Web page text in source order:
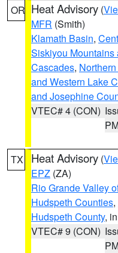
OR Heat Advisory (
MFR (Smith)
Klamath Basin,
Siskiyou Mountains
Cascades,
and Western Lake
and Josephine
VTEC# 4 (CON)
TX Heat Advisory (
EPZ (ZA)
Rio Grande Valley
Hudspeth Counties,
Hudspeth County,
VTEC# 9 (CON)